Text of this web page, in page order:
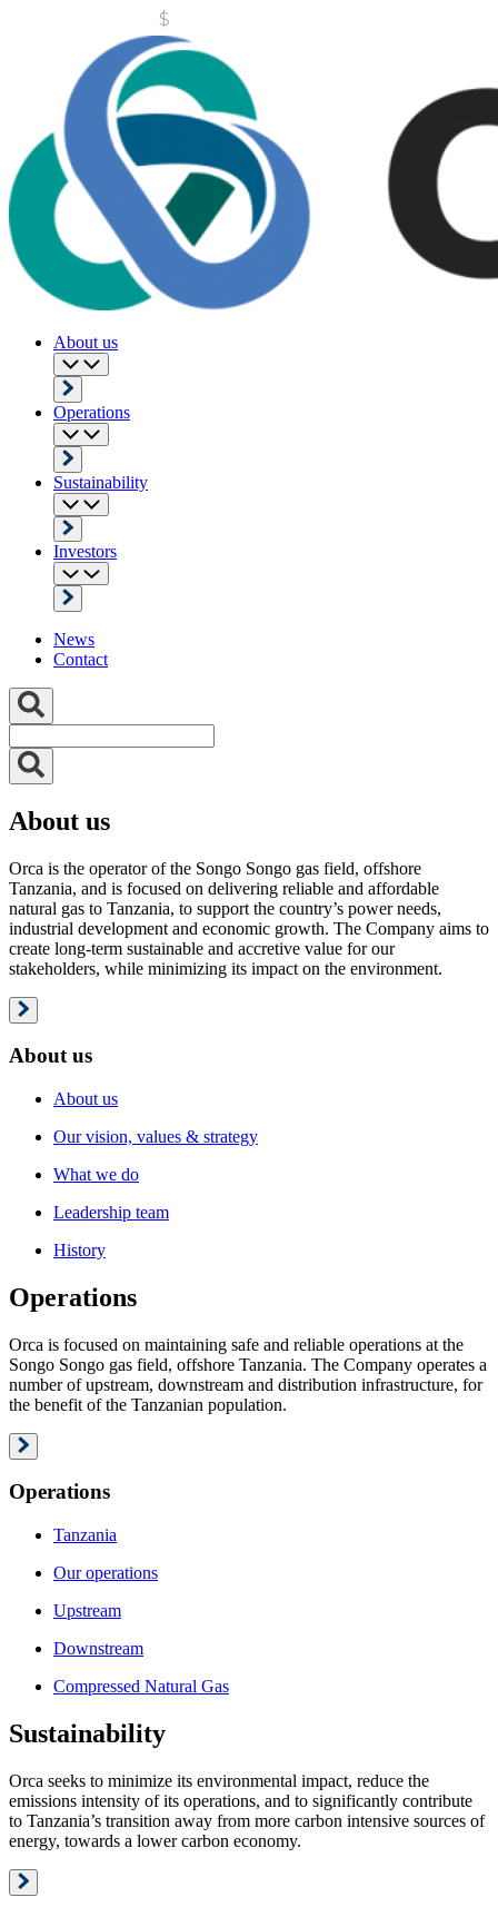
About us
Operations
Sustainability
Investors
News
Contact
About us
Orca is the operator of the Songo Songo gas field, offshore
Tanzania, and is focused on delivering reliable and affordable
natural gas to Tanzania, to support the country’s power needs,
industrial development and economic growth. The Company aims to
create long-term sustainable and accretive value for our
stakeholders, while minimizing its impact on the environment.
About us
About us
Our vision, values & strategy
What we do
Leadership team
History
Operations
Orca is focused on maintaining safe and reliable operations at the
Songo Songo gas field, offshore Tanzania. The Company operates a
number of upstream, downstream and distribution infrastructure, for
the benefit of the Tanzanian population.
Operations
Tanzania
Our operations
Upstream
Downstream
Compressed Natural Gas
Sustainability
Orca seeks to minimize its environmental impact, reduce the
emissions intensity of its operations, and to significantly contribute
to Tanzania’s transition away from more carbon intensive sources of
energy, towards a lower carbon economy.